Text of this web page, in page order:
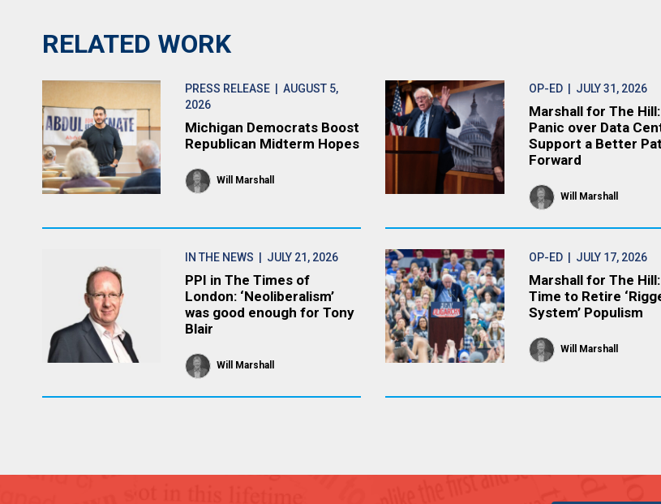
RELATED WORK
PRESS RELEASE | AUGUST 5,
2026
Michigan Democrats Boost
Republican Midterm Hopes
Will Marshall
OP-ED| JULY 31, 2026
Marshall for The Hill:
Panic over Data
Support a Better
Forward
Will Marshall
IN THE NEWS | JULY 21, 2026
PPI in The Times of
London: ‘Neoliberalism’
was good enough for Tony
Blair
Will Marshall
OP-ED| JULY 17, 2026
Marshall for The Hill:
Time to Retire
System’ Populism
Will Marshall